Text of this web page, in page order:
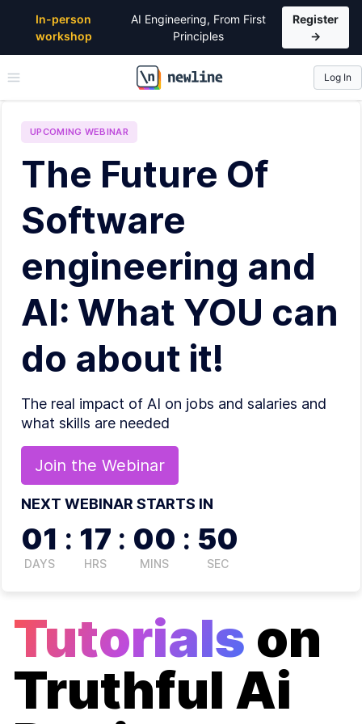
In-person
workshop
AI Engineering, From First
Principles
Register
→
\newline
Log In
UPCOMING WEBINAR
The Future Of
Software
engineering and
AI: What YOU can
do about it!
The real impact of AI on jobs and salaries and
what skills are needed
Join the Webinar
NEXT WEBINAR STARTS IN
01
DAYS
: 17
HRS
: 00
MINS
: 50
SEC
Tutorials on
Truthful Ai